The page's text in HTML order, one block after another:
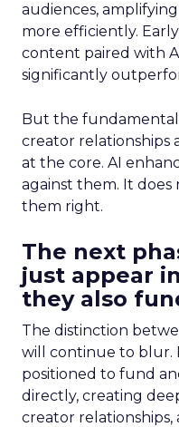
audiences,
more efficiently.
content paired with
significantly
But the
creator relationships
at the core. AI
against them. It
them right.
The next
just appear
they also
The distinction
will continue to blur.
positioned to fund
directly, creating
creator